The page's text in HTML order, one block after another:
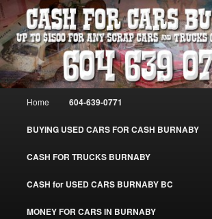
Skip
to
primary
content
Skip
to
secondary
contentCASH FOR CARS
YOUR USED CAR –
Burnaby Cash For Cars – Paying Extra Cash For
Burnaby #CashForCarsBurnaby
Home 604-639-0771
BUYING USED CARS FOR CASH BURNABY
CASH FOR TRUCKS BURNABY
CASH for USED CARS BURNABY BC
MONEY FOR CARS IN BURNABY